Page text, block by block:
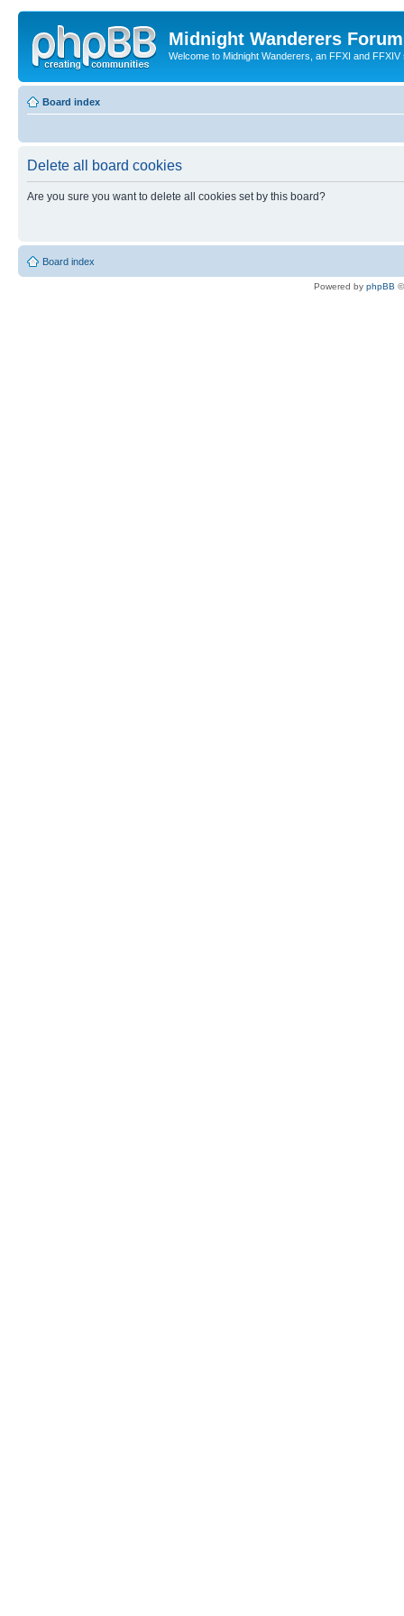
Midnight Wanderers Forum
Welcome to Midnight Wanderers, an FFXI and FFXIV
Board index
Delete all board cookies
Are you sure you want to delete all cookies set by this board?
Board index
Powered by phpBB